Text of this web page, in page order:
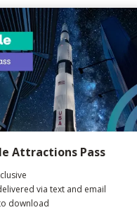
Attractions Pass
via text and email
download